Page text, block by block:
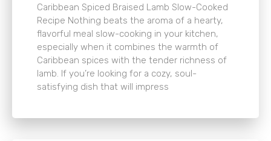
Caribbean Spiced Braised Lamb Slow-Cooked
Recipe Nothing beats the aroma of a hearty,
flavorful meal slow-cooking in your kitchen,
especially when it combines the warmth of
Caribbean spices with the tender richness of
lamb. If you’re looking for a cozy, soul-
satisfying dish that will impress